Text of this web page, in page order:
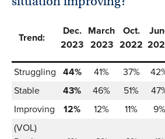
Trend:
Dec.
2023
March
2023
Oct.
2022
Struggling 44% 41% 37%
Stable
43% 46% 51%
Improving
12% 12% 11% 9%
(VOL)